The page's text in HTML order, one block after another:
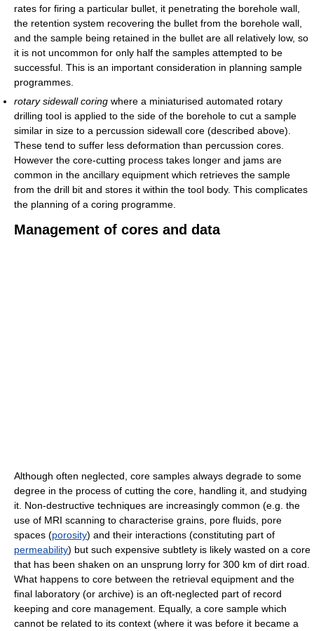
rates for firing a particular bullet, it penetrating the borehole wall,
the retention system recovering the bullet from the borehole wall,
and the sample being retained in the bullet are all relatively low, so
it is not uncommon for only half the samples attempted to be
successful. This is an important consideration in planning sample
programmes.
rotary sidewall coring where a miniaturised automated rotary
drilling tool is applied to the side of the borehole to cut a sample
similar in size to a percussion sidewall core (described above).
These tend to suffer less deformation than percussion cores.
However the core-cutting process takes longer and jams are
common in the ancillary equipment which retrieves the sample
from the drill bit and stores it within the tool body. This complicates
the planning of a coring programme.
Management of cores and data
Although often neglected, core samples always degrade to some
degree in the process of cutting the core, handling it, and studying
it. Non-destructive techniques are increasingly common (e.g. the
use of MRI scanning to characterise grains, pore fluids, pore
spaces (porosity) and their interactions (constituting part of
permeability) but such expensive subtlety is likely wasted on a core
that has been shaken on an unsprung lorry for 300 km of dirt road.
What happens to core between the retrieval equipment and the
final laboratory (or archive) is an oft-neglected part of record
keeping and core management. Equally, a core sample which
cannot be related to its context (where it was before it became a